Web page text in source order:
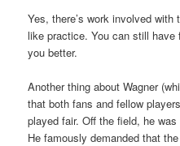
Yes, there’s work involved
like practice. You can still
you better.
Another thing about Wagner
that both fans and fellow
played fair. Off the field, he
He famously demanded that